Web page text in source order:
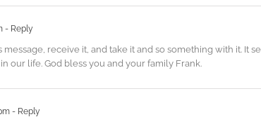
- Reply
receive it, and take it and so something with it. It
our life. God bless you and your family Frank.
- Reply